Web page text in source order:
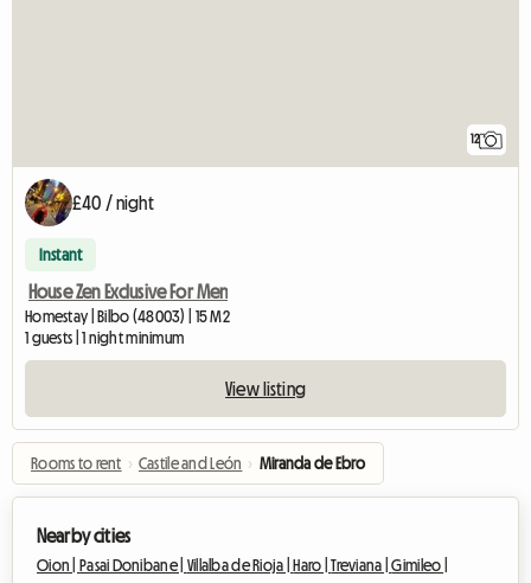
12
£40 / night
Instant
House Zen Exclusive For Men
Homestay | Bilbo (48003) | 15 M2
1 guests | 1 night minimum
View listing
Rooms to rent › Castile and León › Miranda de Ebro
Nearby cities
Oion | Pasai Donibane | Villalba de Rioja | Haro |Treviana |Gimileo |